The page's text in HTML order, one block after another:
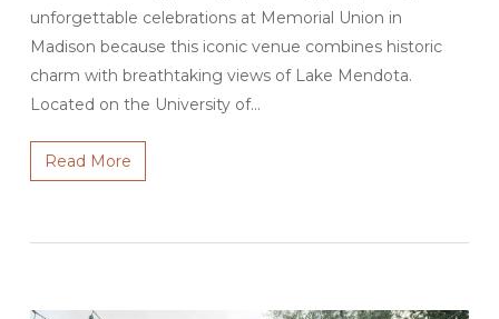
unforgettable celebrations at Memorial Union in
Madison because this iconic venue combines historic
charm with breathtaking views of Lake Mendota.
Located on the University of…
Read More